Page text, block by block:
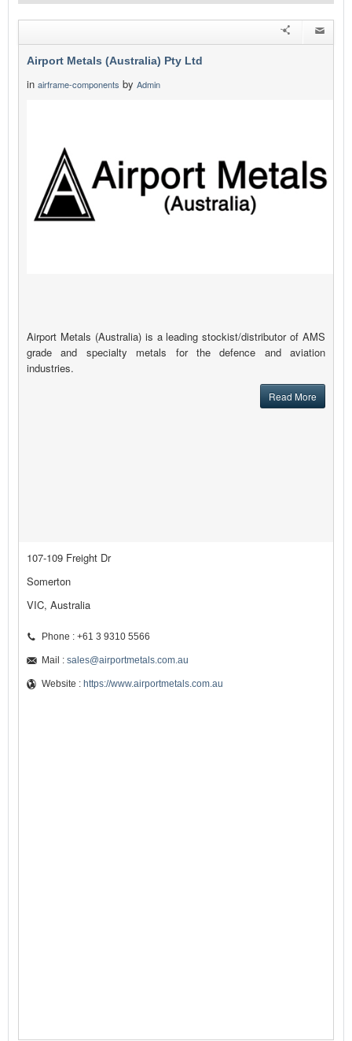
Airport Metals (Australia) Pty Ltd
in airframe-components by Admin
Airport Metals (Australia) is a leading stockist/distributor of AMS
grade and specialty metals for the defence and aviation
industries.
Read More
107-109 Freight Dr
Somerton
VIC, Australia
Phone : +61 3 9310 5566
Mail : sales@airportmetals.com.au
Website : https://www.airportmetals.com.au